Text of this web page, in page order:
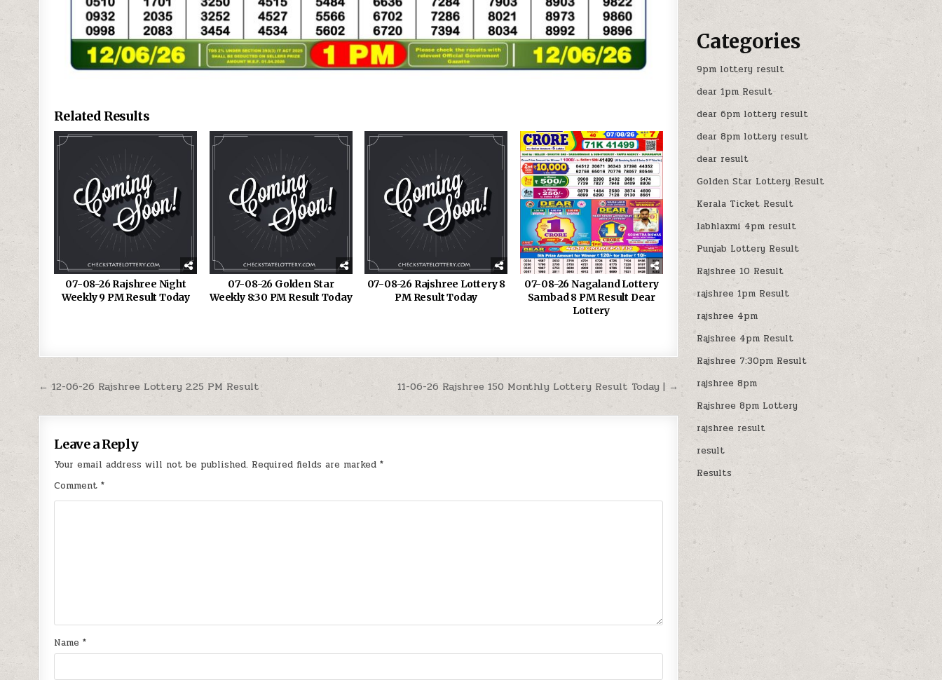
Related Results
07-08-26 Rajshree Night
Weekly 9 PM Result Today
07-08-26 Golden Star
Weekly 8:30 PM Result Today
07-08-26 Rajshree Lottery 8
PM Result Today
07-08-26 Nagaland Lottery
Sambad 8 PM Result Dear
Lottery
Post
navigation
11-06-26 Rajshree 150 Monthly Lottery Result Today | →
← 12-06-26 Rajshree Lottery 2.25 PM Result
Leave a Reply
Your email address will not be published. Required fields are marked*
Comment*
Name*
Categories
9pm lottery result
dear 1pm Result
dear 6pm lottery result
dear 8pm lottery result
dear result
Golden Star Lottery Result
Kerala Ticket Result
labhlaxmi 4pm result
Punjab Lottery Result
Rajshree 10 Result
rajshree 1pm Result
rajshree 4pm
Rajshree 4pm Result
Rajshree 7:30pm Result
rajshree 8pm
Rajshree 8pm Lottery
rajshree result
result
Results